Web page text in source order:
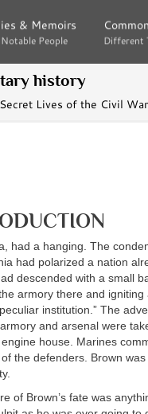
& Memoirs
People
& Memoirs
People Different
Different
history
Secret Lives of the Civil War
had a hanging. The
had polarized a nation
descended with a small
armory there and
institution.” The
and arsenal were
house. Marines
the defenders. Brown
of Brown’s fate was